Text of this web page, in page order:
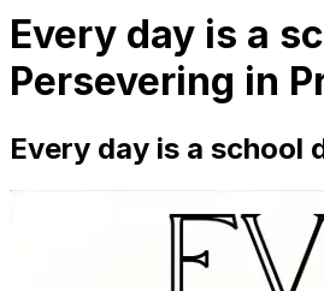
Every day is a
Persevering in
Every day is a school